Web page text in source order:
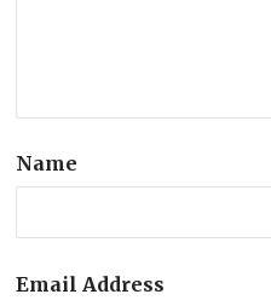
Name
Email Address